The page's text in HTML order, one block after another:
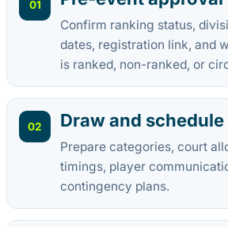
01
Confirm ranking status,
dates, registration link, and
is ranked, non-ranked, or
02 Draw and schedule
Prepare categories, court
timings, player
contingency plans.